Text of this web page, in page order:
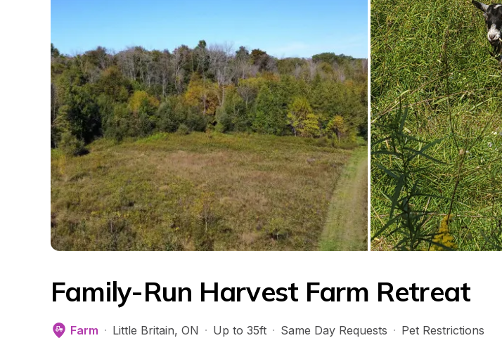
Family-Run Harvest Farm Retreat
Farm · Little Britain, ON · Up to 35ft · Same Day Requests · Pet Restrictions